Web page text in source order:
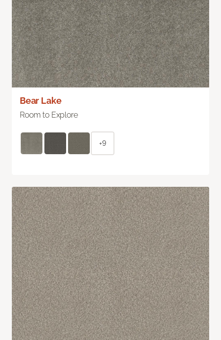
Bear Lake
Room to Explore
+9